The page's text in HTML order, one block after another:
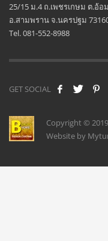
25/15 ม.4 ถ.เพชรเกษม ต.อ้
อ.สามพราน จ.นครปฐม
Tel. 081-552-8988
GET SOCIAL
Copyright ©
Website by